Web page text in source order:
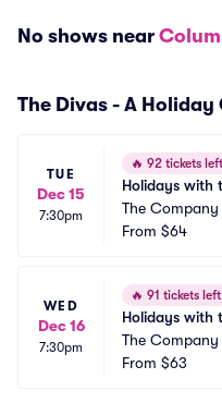
No shows near
The Divas - A
TUE
Dec 15
7:30pm
🔥 92 tickets left
Holidays with
The Company
From $64
WED
Dec 16
7:30pm
🔥 91 tickets left
Holidays with
The Company
From $63